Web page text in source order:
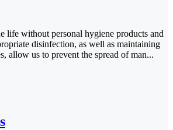
life without personal hygiene products and
disinfection, as well as maintaining
allow us to prevent the spread of man...